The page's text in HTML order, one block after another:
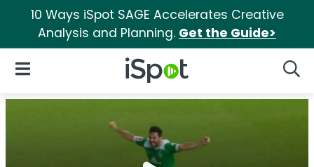
10 Ways iSpot SAGE Accelerates Creative
Analysis and Planning. Get the Guide>
iSpot Logo
Open Navigation